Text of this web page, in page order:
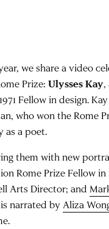
we share a video
Prize:Ulysses Kay,
Fellow in design.
who won the Rome
as a poet.
them with new
Rome Prize Fellow
Arts Director; and
is narrated byAliza